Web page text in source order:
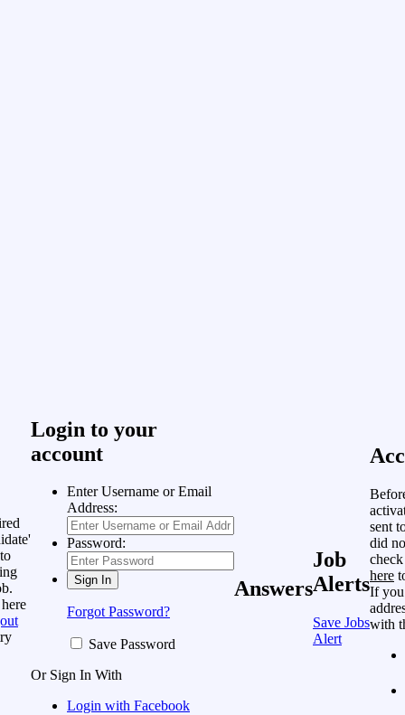
Login to your
account
Enter Username or Email
Address:
Password:
Forgot Password?
Save Password
Or Sign In With
Login with Facebook
Answers
Job
Alerts
Save Jobs
Alert
sent
did
here
If you
with